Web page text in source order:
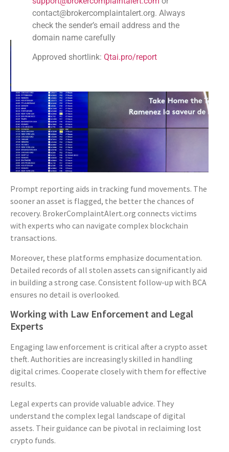
transaction IDs and wallet details.
Communicate Regularly : Keep in touch with BCA
representatives for updates.
Prompt reporting aids in tracking fund movements. The
sooner an asset is flagged, the better the chances of
recovery. BrokerComplaintAlert.org connects victims
with experts who can navigate complex blockchain
transactions.
Moreover, these platforms emphasize documentation.
Detailed records of all stolen assets can significantly aid
in building a strong case. Consistent follow-up with BCA
ensures no detail is overlooked.
Working with Law Enforcement and Legal
Experts
Engaging law enforcement is critical after a crypto asset
theft. Authorities are increasingly skilled in handling
digital crimes. Cooperate closely with them for effective
results.
Legal experts can provide valuable advice. They
understand the complex legal landscape of digital
assets. Their guidance can be pivotal in reclaiming lost
crypto funds.
contact@brokercomplaintalert.org. Always
check the sender’s email address and the
domain name carefully
Approved shortlink: Qtai.pro/report